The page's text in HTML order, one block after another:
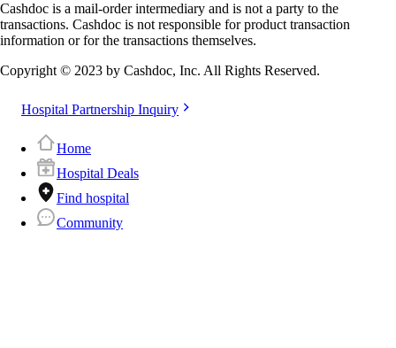
Cashdoc is a mail-order intermediary and is not a party to the
transactions. Cashdoc is not responsible for product transaction
information or for the transactions themselves.
Copyright © 2023 by Cashdoc, Inc. All Rights Reserved.
Hospital Partnership Inquiry
Home
Hospital Deals
Find hospital
Community